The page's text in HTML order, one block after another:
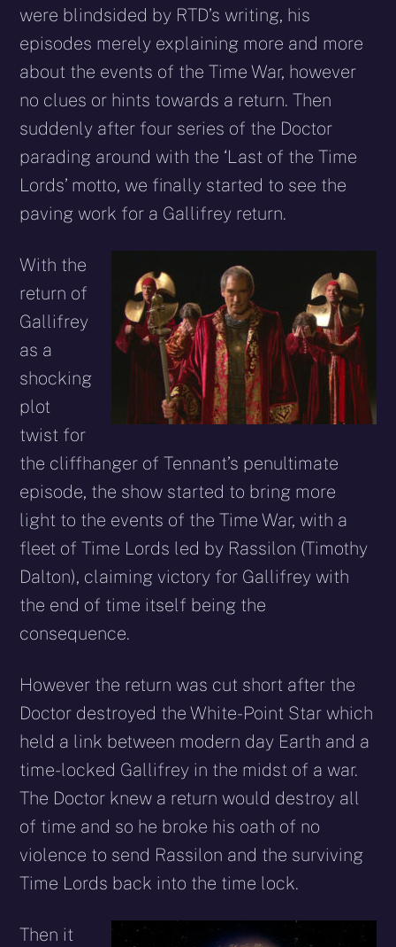
were blindsided by RTD’s writing, his
episodes merely explaining more and more
about the events of the Time War, however
no clues or hints towards a return. Then
suddenly after four series of the Doctor
parading around with the ‘Last of the Time
Lords’ motto, we finally started to see the
paving work for a Gallifrey return.
With the
return of
Gallifrey
as a
shocking
plot
twist for
the cliffhanger of Tennant’s penultimate
episode, the show started to bring more
light to the events of the Time War, with a
fleet of Time Lords led by Rassilon (Timothy
Dalton), claiming victory for Gallifrey with
the end of time itself being the
consequence.
However the return was cut short after the
Doctor destroyed the White-Point Star which
held a link between modern day Earth and a
time-locked Gallifrey in the midst of a war.
The Doctor knew a return would destroy all
of time and so he broke his oath of no
violence to send Rassilon and the surviving
Time Lords back into the time lock.
Then it